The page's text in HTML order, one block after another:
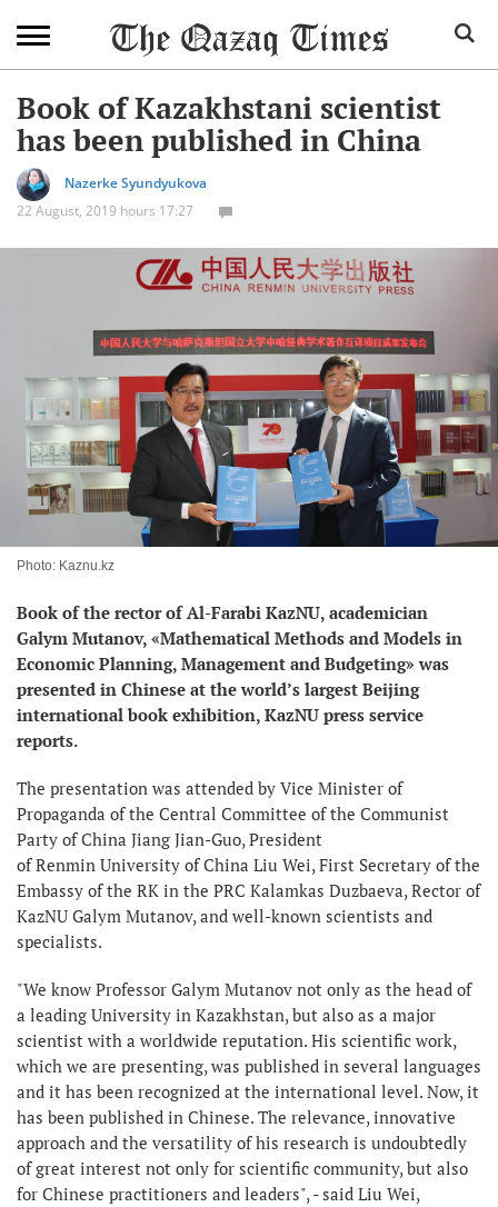
Book of Kazakhstani scientist
has been published in China
Nazerke Syundyukova
22 August, 2019 hours 17:27
Photo: Kaznu.kz
Book of the rector of Al-Farabi KazNU, academician
Galym Mutanov, «Mathematical Methods and Models in
Economic Planning, Management and Budgeting» was
presented in Chinese at the world’s largest Beijing
international book exhibition, KazNU press service
reports.
The presentation was attended by Vice Minister of
Propaganda of the Central Committee of the Communist
Party of China Jiang Jian-Guo, President
of Renmin University of China Liu Wei, First Secretary of the
Embassy of the RK in the PRC Kalamkas Duzbaeva, Rector of
KazNU Galym Mutanov, and well-known scientists and
specialists.
"We know Professor Galym Mutanov not only as the head of
a leading University in Kazakhstan, but also as a major
scientist with a worldwide reputation. His scientific work,
which we are presenting, was published in several languages
and it has been recognized at the international level. Now, it
has been published in Chinese. The relevance, innovative
approach and the versatility of his research is undoubtedly
of great interest not only for scientific community, but also
for Chinese practitioners and leaders", - said Liu Wei,